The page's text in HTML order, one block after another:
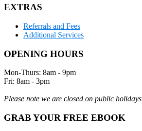
EXTRAS
Referrals and Fees
Additional Services
OPENING HOURS
Mon-Thurs: 8am - 9pm
Fri: 8am - 3pm
Please note we are closed on public holidays
GRAB YOUR FREE EBOOK